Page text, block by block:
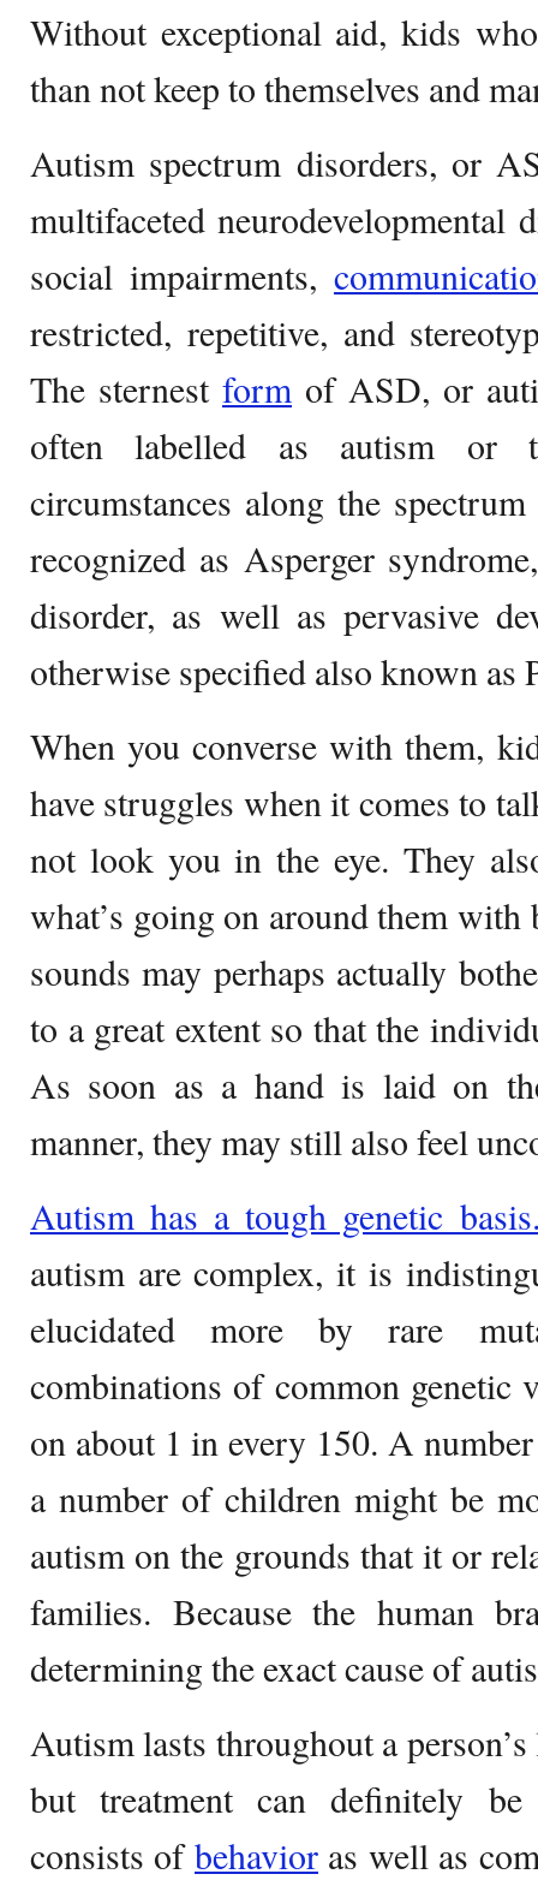
Without exceptional aid, kids
than not keep to themselves and
Autism spectrum disorders, or
multifaceted neurodevelopmental
social impairments,
restricted, repetitive, and
The sternest form of ASD, or
often labelled as autism or
circumstances along the
recognized as Asperger
disorder, as well as pervasive
otherwise specified also known as
When you converse with them,
have struggles when it comes to
not look you in the eye. They
what’s going on around them
sounds may perhaps actually
to a great extent so that the
As soon as a hand is laid on
manner, they may still also feel
Autism has a tough genetic
autism are complex, it is
elucidated more by rare
combinations of common genetic
on about 1 in every 150. A
a number of children might be
autism on the grounds that it or
families. Because the human
determining the exact cause of
Autism lasts throughout a
but treatment can definitely
consists ofbehavior as well as